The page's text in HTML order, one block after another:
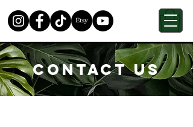
Contact Us